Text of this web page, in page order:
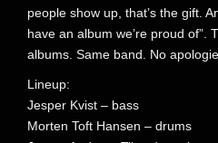
people show up, that’s the gift.
have an album we’re proud of”.
albums. Same band. No
Lineup:
Jesper Kvist – bass
Morten Toft Hansen – drums